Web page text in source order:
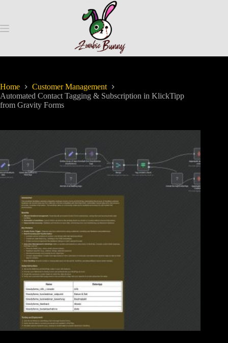
Home
Customer Management
Automated Contact Tagging & Subscription in KlickTipp
from Gravity Forms